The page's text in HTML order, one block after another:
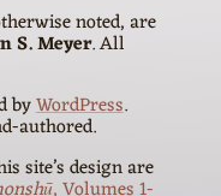
noted, are
S. Meyer. All
byWordPress.
authored.
site’s design are